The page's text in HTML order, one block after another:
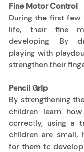
Fine Motor Control
During the first few
life, their fine
developing. By
playing with
strengthen their
Pencil Grip
By strengthening
children learn
correctly, using a
children are small,
for them to